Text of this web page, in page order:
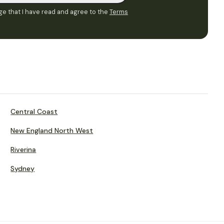
that I have read and agree to the Terms
Central Coast
New England North West
Riverina
Sydney